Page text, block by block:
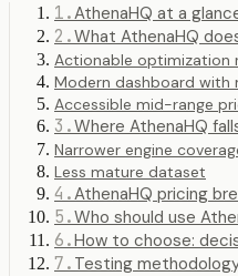
1 .AthenaHQ at a
2 .What AthenaHQ
Actionable optimization
Modern dashboard with
Accessible mid-range
3 .Where AthenaHQ
Narrower engine
Less mature dataset
4 .AthenaHQ pricing
5 .Who should use
6 .How to choose:
7 . Testing